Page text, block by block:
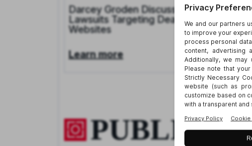
Darcey Groden Discusses CIPA
Lawsuits Targeting Dealership
Websites
Learn more